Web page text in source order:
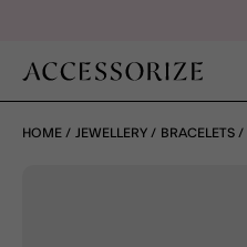
HOME JEWELLERY BRACELETS